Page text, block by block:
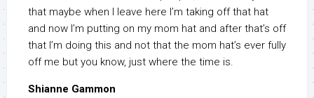
that maybe when I leave here I’m taking off that hat
and now I’m putting on my mom hat and after that’s off
that I’m doing this and not that the mom hat’s ever fully
off me but you know, just where the time is.
Shianne Gammon